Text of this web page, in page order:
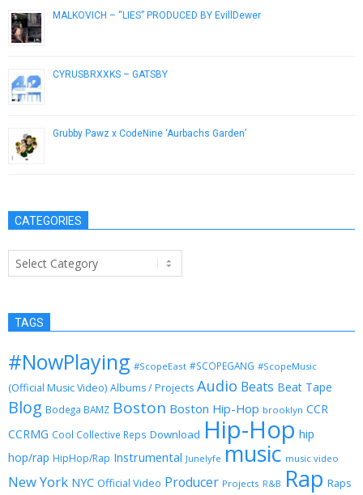
MALKOVICH – “LIES” PRODUCED BY EvillDewer
CYRUSBRXXKS – GATSBY
Grubby Pawz x CodeNine ‘Aurbachs Garden’
CATEGORIES
Categories
TAGS
#NowPlaying #ScopeEast #SCOPEGANG #ScopeMusic
(Official Music Video) Albums / Projects Audio Beats Beat Tape
Blog Bodega BAMZ Boston Boston Hip-Hop brooklyn CCR
CCRMG Cool Collective Reps Download Hip-Hop hip
hop/rap HipHop/Rap Instrumental Junelyfe music music video
New York NYC Official Video Producer Projects R&B Rap Raps